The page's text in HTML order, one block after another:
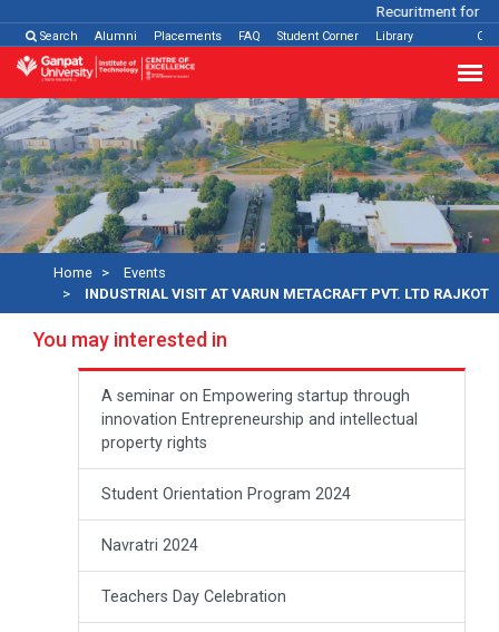
Recuritment for
Search Alumni Placements FAQ Student Corner Library
Home
Events
INDUSTRIAL VISIT AT VARUN METACRAFT PVT. LTD RAJKOT
You may interested in
A seminar on Empowering startup through
innovation Entrepreneurship and intellectual
property rights
Student Orientation Program 2024
Navratri 2024
Teachers Day Celebration